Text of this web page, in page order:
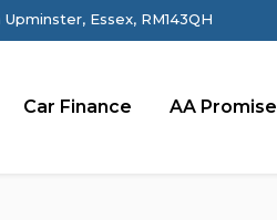
Essex, RM143QH
Car Finance AA Promise